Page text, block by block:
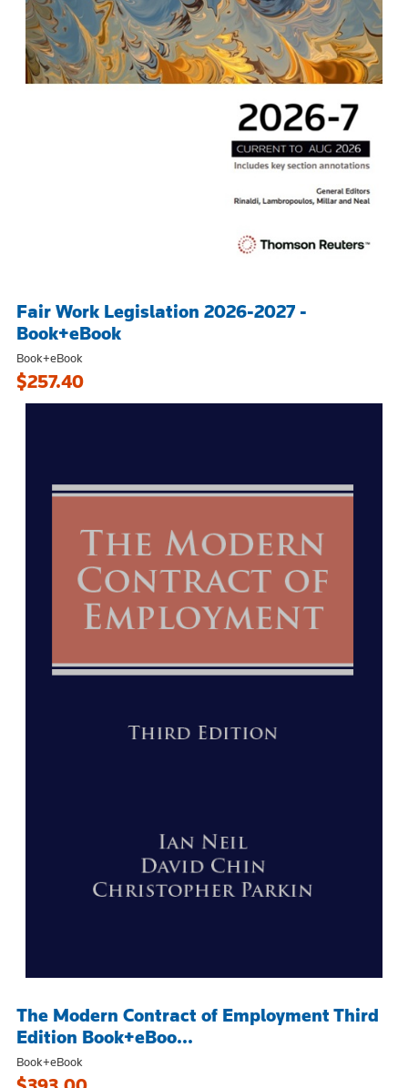
Fair Work Legislation 2026-2027 -
Book+eBook
Book+eBook
$257.40
The Modern Contract of Employment Third
Edition Book+eBoo...
Book+eBook